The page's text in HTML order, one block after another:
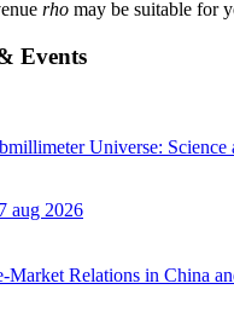
rho may be suitable for
Events
Universe:
aug 2026
Market Relations in China